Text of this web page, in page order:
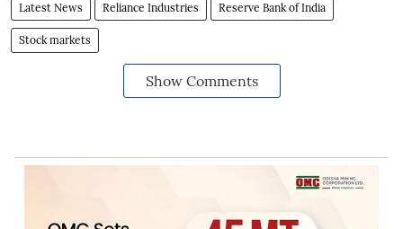
Latest News Reliance Industries Reserve Bank of India
Stock markets
Show Comments